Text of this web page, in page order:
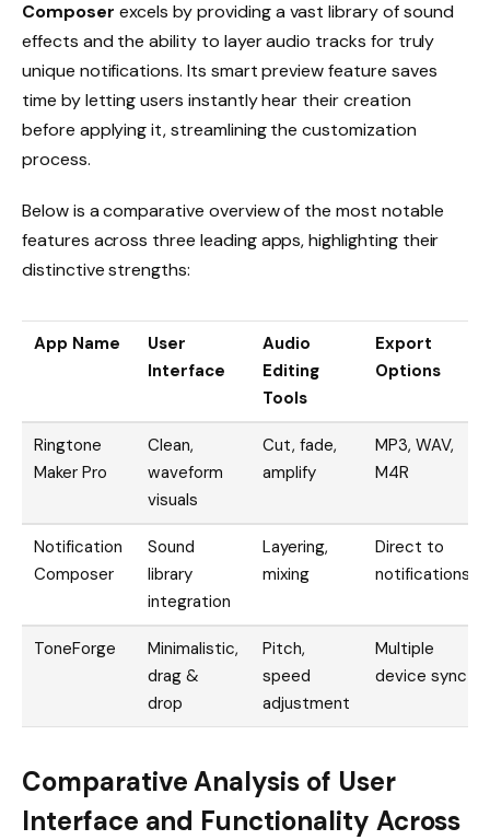
Composer excels by providing a vast library of sound
effects and the ability to layer audio tracks for truly
unique notifications. Its smart preview feature saves
time by letting users instantly hear their creation
before applying it, streamlining the customization
process.
Below is a comparative overview of the most notable
features across three leading apps, highlighting their
distinctive strengths:
App Name
User
Interface
Audio
Editing
Tools
Export
Options
Ringtone
Maker Pro
Clean,
waveform
visuals
Cut, fade,
amplify
MP3, WAV,
M4R
Notification
Composer
Sound
library
integration
Layering,
mixing
Direct to
notifications
ToneForge
Minimalistic,
drag &
drop
Pitch,
speed
adjustment
Multiple
device sync
Comparative Analysis of User
Interface and Functionality Across